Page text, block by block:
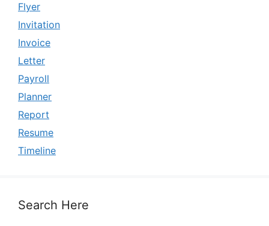
Flyer
Invitation
Invoice
Letter
Payroll
Planner
Report
Resume
Timeline
Search Here